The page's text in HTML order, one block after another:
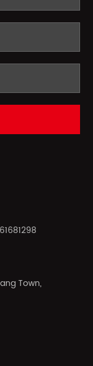
Town,